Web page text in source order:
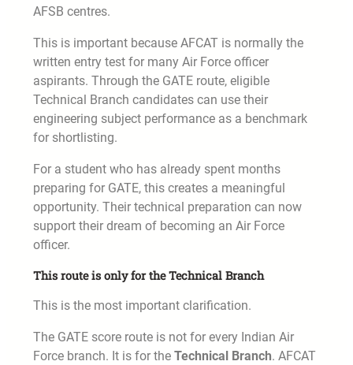
AFSB centres.
This is important because AFCAT is normally the
written entry test for many Air Force officer
aspirants. Through the GATE route, eligible
Technical Branch candidates can use their
engineering subject performance as a benchmark
for shortlisting.
For a student who has already spent months
preparing for GATE, this creates a meaningful
opportunity. Their technical preparation can now
support their dream of becoming an Air Force
officer.
This route is only for the Technical Branch
This is the most important clarification.
The GATE score route is not for every Indian Air
Force branch. It is for the Technical Branch. AFCAT